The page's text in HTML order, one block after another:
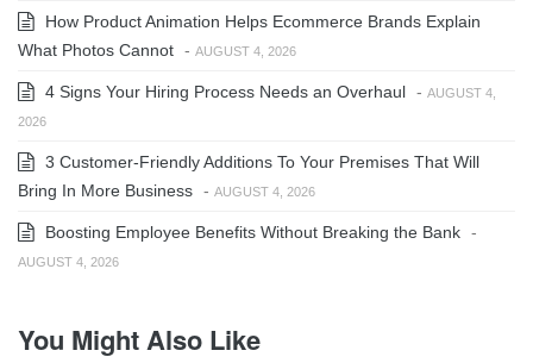
How Product Animation Helps Ecommerce Brands Explain
What Photos Cannot - AUGUST 4, 2026
4 Signs Your Hiring Process Needs an Overhaul - AUGUST 4,
2026
3 Customer-Friendly Additions To Your Premises That Will
Bring In More Business - AUGUST 4, 2026
Boosting Employee Benefits Without Breaking the Bank -
AUGUST 4, 2026
You Might Also Like